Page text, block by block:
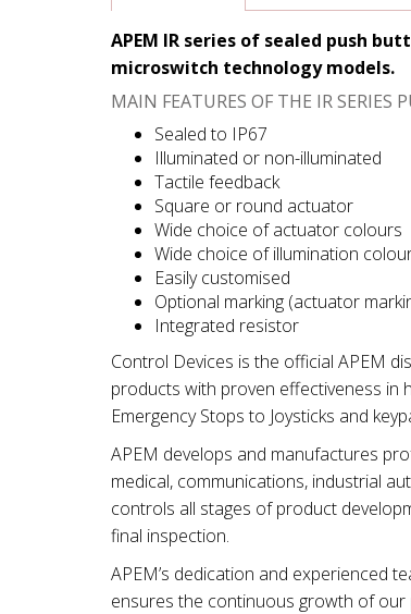
APEM IR series of sealed push
microswitch technology models.
MAIN FEATURES OF THE IR SERIES
Sealed to IP67
Illuminated or non-illuminated
Tactile feedback
Square or round actuator
Wide choice of actuator colours
Wide choice of illumination
Easily customised
Optional marking (actuator
Integrated resistor
Control Devices is the official APEM
products with proven effectiveness in
Emergency Stops to Joysticks and
APEM develops and manufactures
medical, communications, industrial
controls all stages of product
final inspection.
APEM’s dedication and experienced
ensures the continuous growth of